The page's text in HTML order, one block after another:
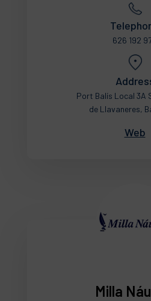
626 192
Port Balís Local 3A
de Llavaneres,
Web
Milla